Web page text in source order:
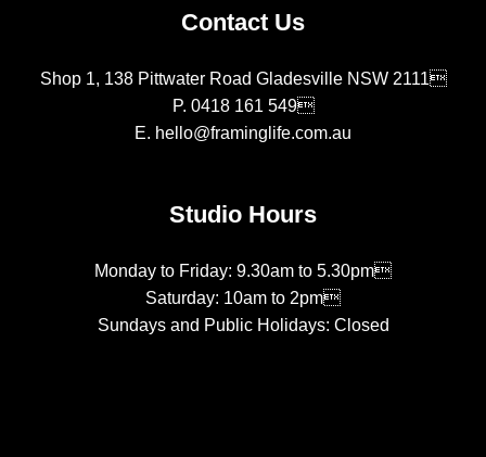
Contact Us
Shop 1, 138 Pittwater Road Gladesville NSW 2111
P. 0418 161 549
E. hello@framinglife.com.au
Studio Hours
Monday to Friday: 9.30am to 5.30pm
Saturday: 10am to 2pm
Sundays and Public Holidays: Closed